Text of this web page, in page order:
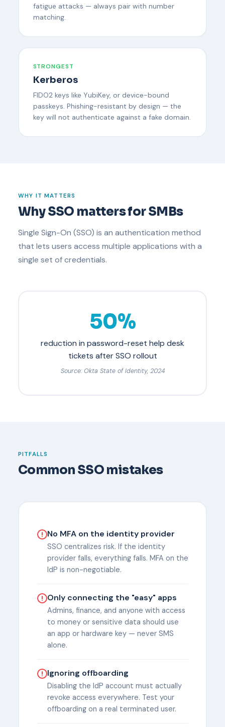
fatigue attacks — always pair with number
matching.
STRONGEST
Kerberos
FIDO2 keys like YubiKey, or device-bound
passkeys. Phishing-resistant by design — the
key will not authenticate against a fake domain.
WHY IT MATTERS
Why SSO matters for SMBs
Single Sign-On (SSO) is an authentication method
that lets users access multiple applications with a
single set of credentials.
50%
reduction in password-reset help desk
tickets after SSO rollout
Source: Okta State of Identity, 2024
PITFALLS
Common SSO mistakes
No MFA on the identity provider
SSO centralizes risk. If the identity
provider falls, everything falls. MFA on the
IdP is non-negotiable.
Only connecting the "easy" apps
Admins, finance, and anyone with access
to money or sensitive data should use
an app or hardware key — never SMS
alone.
Ignoring offboarding
Disabling the IdP account must actually
revoke access everywhere. Test your
offboarding on a real terminated user.